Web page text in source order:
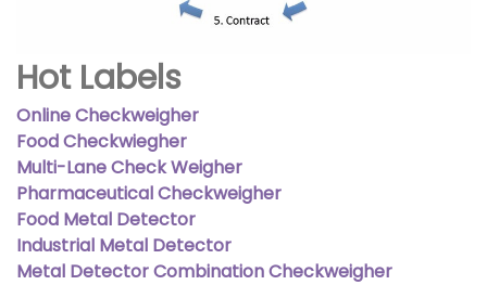
Hot Labels
Online Checkweigher
Food Checkwiegher
Multi-Lane Check Weigher
Pharmaceutical Checkweigher
Food Metal Detector
Industrial Metal Detector
Metal Detector Combination Checkweigher